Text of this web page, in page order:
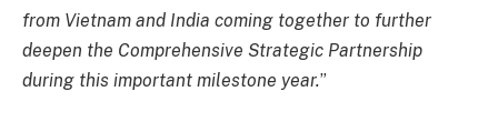
from Vietnam and India coming together to further
deepen the Comprehensive Strategic Partnership
during this important milestone year.”